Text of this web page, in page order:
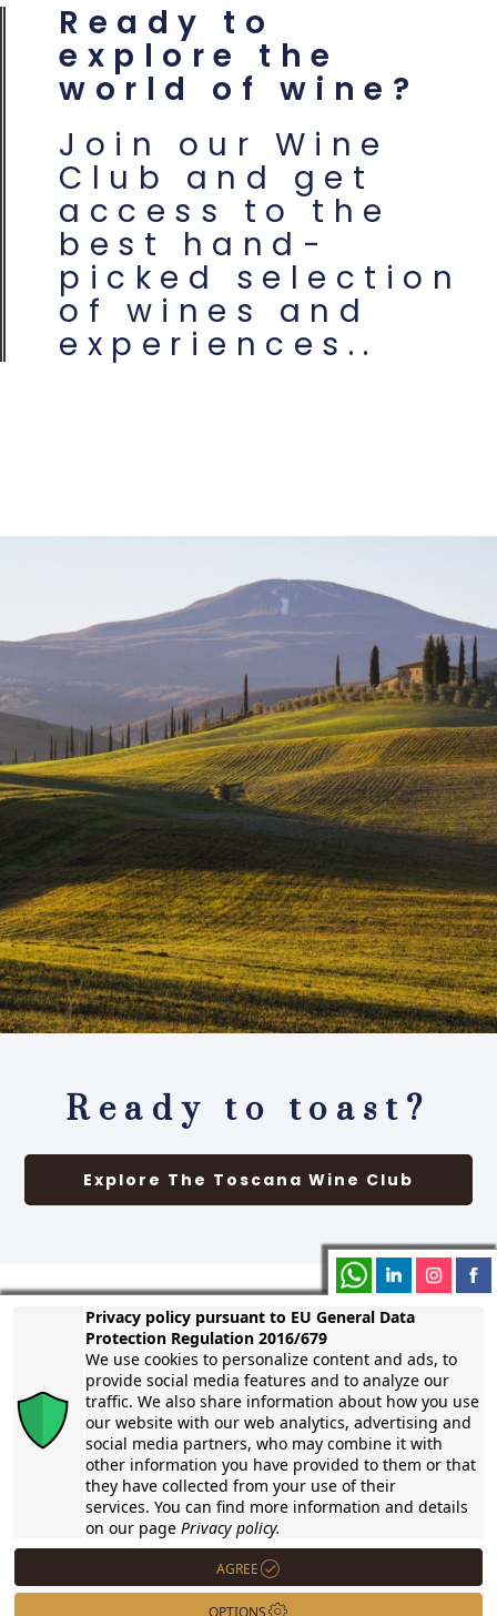
Ready to
explore the
world of wine?
Join our Wine
Club and get
access to the
best hand-
picked selection
of wines and
experiences..
Ready to toast?
Explore The Toscana Wine Club
Contact us
On Whatsapp
info@callegari.wine
+39 339 4708113
Viale del Popolo 21
57025 Piombino – Tuscany
Privacy policy pursuant to EU General Data
Protection Regulation 2016/679
We use cookies to personalize content and ads, to
provide social media features and to analyze our
traffic. We also share information about how you use
our website with our web analytics, advertising and
social media partners, who may combine it with
other information you have provided to them or that
they have collected from your use of their
services. You can find more information and details
on our page Privacy policy.
AGREE
OPTIONS